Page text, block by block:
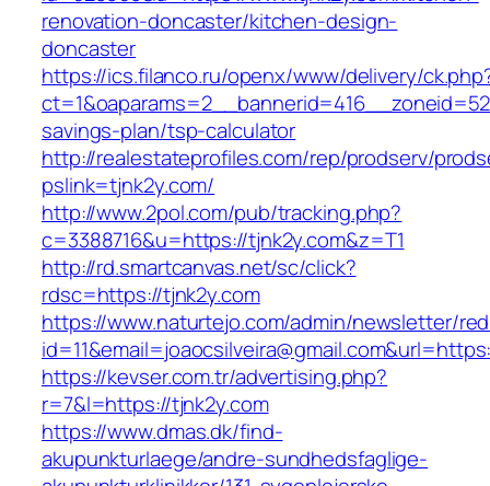
renovation-doncaster/kitchen-design-
doncaster
https://ics.filanco.ru/openx/www/delivery/
savings-plan/tsp-calculator
http://realestateprofiles.com/rep/prodserv/
pslink=tjnk2y.com/
http://www.2pol.com/pub/tracking.php?
c=3388716&u=https://tjnk2y.com&z=T1
http://rd.smartcanvas.net/sc/click?
rdsc=https://tjnk2y.com
https://www.naturtejo.com/admin/newsletter/
https://kevser.com.tr/advertising.php?
r=7&l=https://tjnk2y.com
https://www.dmas.dk/find-
akupunkturlaege/andre-sundhedsfaglige-